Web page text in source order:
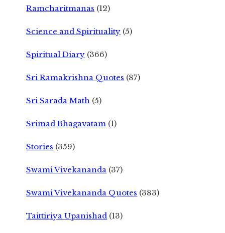
Ramcharitmanas (12)
Science and Spirituality (5)
Spiritual Diary (366)
Sri Ramakrishna Quotes (87)
Sri Sarada Math (5)
Srimad Bhagavatam (1)
Stories (359)
Swami Vivekananda (37)
Swami Vivekananda Quotes (383)
Taittiriya Upanishad (13)